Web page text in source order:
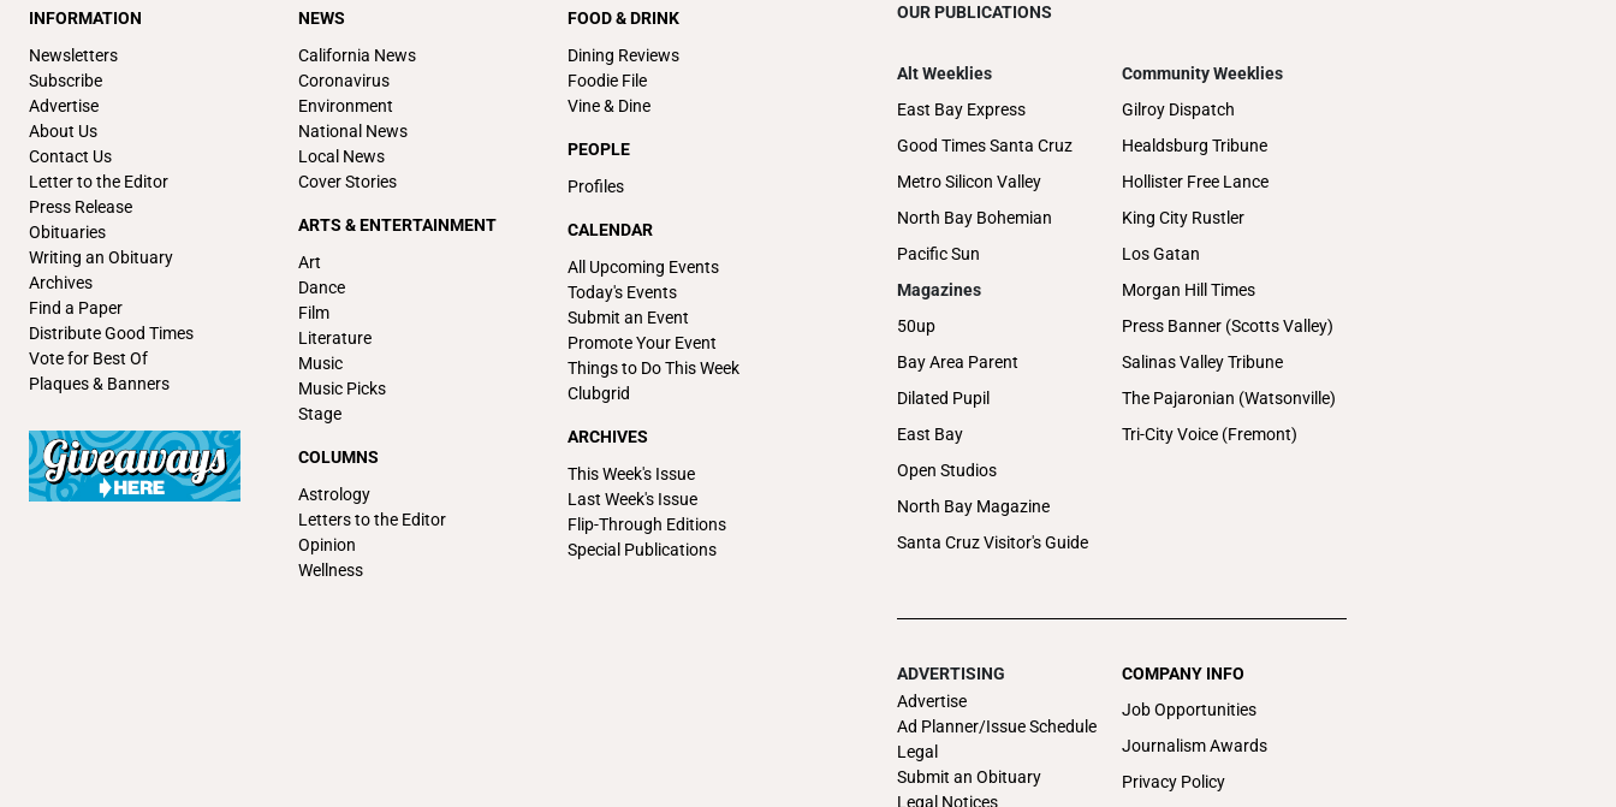
INFORMATION
Newsletters
Subscribe
Advertise
About Us
Contact Us
Letter to the Editor
Press Release
Obituaries
Writing an Obituary
Archives
Find a Paper
Distribute Good Times
Vote for Best Of
Plaques & Banners
NEWS
California News
Coronavirus
Environment
National News
Local News
Cover Stories
ARTS & ENTERTAINMENT
Art
Dance
Film
Literature
Music
Music Picks
Stage
COLUMNS
Astrology
Letters to the Editor
Opinion
Wellness
FOOD & DRINK
Dining Reviews
Foodie File
Vine & Dine
PEOPLE
Profiles
CALENDAR
All Upcoming Events
Today's Events
Submit an Event
Promote Your Event
Things to Do This Week
Clubgrid
ARCHIVES
This Week's Issue
Last Week's Issue
Flip-Through Editions
Special Publications
OUR PUBLICATIONS
Alt Weeklies
East Bay Express
Good Times Santa Cruz
Metro Silicon Valley
North Bay Bohemian
Pacific Sun
Magazines
50up
Bay Area Parent
Dilated Pupil
East Bay
Open Studios
North Bay Magazine
Santa Cruz Visitor's Guide
Community Weeklies
Gilroy Dispatch
Healdsburg Tribune
Hollister Free Lance
King City Rustler
Los Gatan
Morgan Hill Times
Press Banner (Scotts Valley)
Salinas Valley Tribune
The Pajaronian (Watsonville)
Tri-City Voice (Fremont)
ADVERTISING
Advertise
Ad Planner/Issue Schedule
Legal
Submit an Obituary
Legal Notices
COMPANY INFO
Job Opportunities
Journalism Awards
Privacy Policy